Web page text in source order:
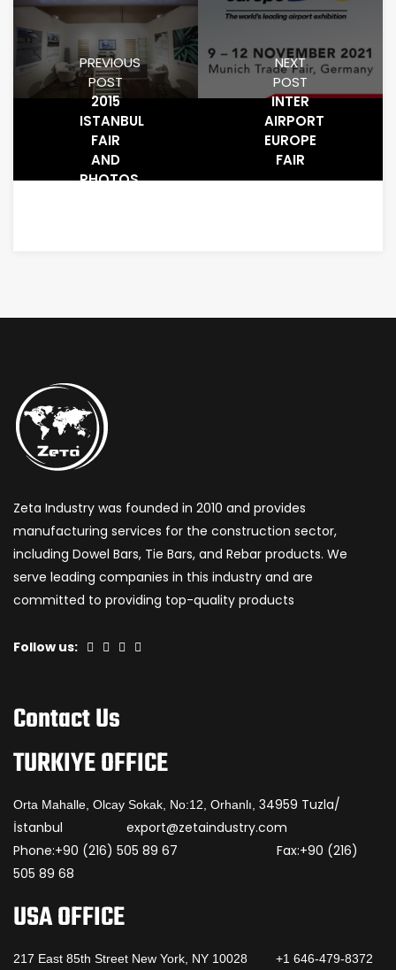
PREVIOUS
POST
2015
ISTANBUL
FAIR
AND
PHOTOS
NEXT
POST
INTER
AIRPORT
EUROPE
FAIR
Zeta Industry was founded in 2010 and provides
manufacturing services for the construction sector,
including Dowel Bars, Tie Bars, and Rebar products. We
serve leading companies in this industry and are
committed to providing top-quality products
Follow us:
Contact Us
TURKIYE OFFICE
Orta Mahalle, Olcay Sokak, No:12, Orhanlı, 34959 Tuzla/
İstanbul export@zetaindustry.com
Phone:+90 (216) 505 89 67 Fax:+90 (216)
505 89 68
USA OFFICE
217 East 85th Street New York, NY 10028 +1 646-479-8372